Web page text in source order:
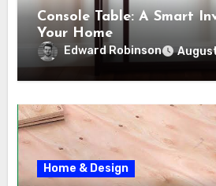
Console Table: A Smart
Your Home
Edward Robinson
Home & Design